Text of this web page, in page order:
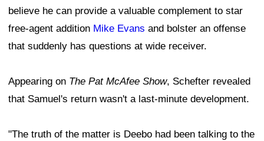
believe he can provide a valuable complement to star
free-agent addition Mike Evans and bolster an offense
that suddenly has questions at wide receiver.
Appearing on The Pat McAfee Show, Schefter revealed
that Samuel's return wasn't a last-minute development.
"The truth of the matter is Deebo had been talking to the